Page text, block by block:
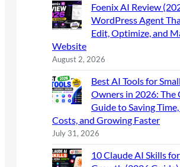
Foenix AI Review
WordPress Agent
Edit, Optimize, and
Website
August 2, 2026
Best AI Tools for
Owners in 2026: The
Guide to Saving
Costs, and Growing Faster
July 31, 2026
10 Claude AI Skills